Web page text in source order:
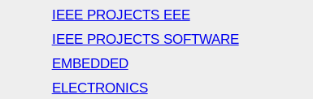
IEEE PROJECTS EEE
IEEE PROJECTS SOFTWARE
EMBEDDED
ELECTRONICS